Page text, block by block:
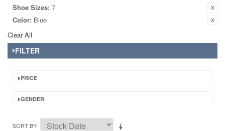
Shoe Sizes: 7
Color: Blue
Clear All
FILTER
PRICE
GENDER
SORT BY